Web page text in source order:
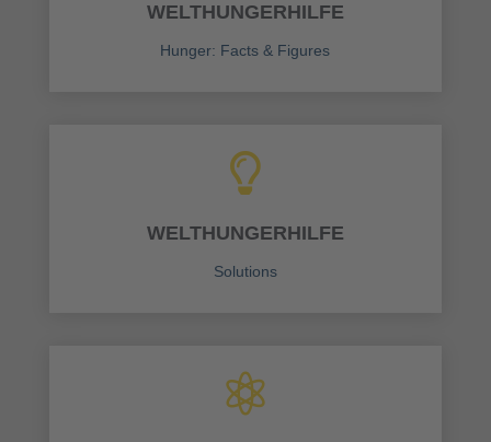
WELTHUNGERHILFE
Hunger: Facts & Figures

WELTHUNGERHILFE
Solutions
